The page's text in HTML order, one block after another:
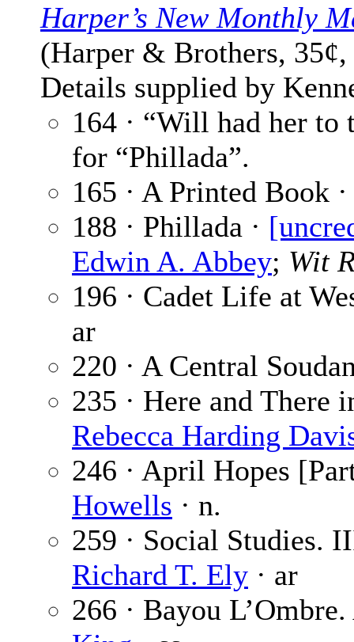
Harper’s New Monthly
(Harper & Brothers,
Details supplied by
164 · “Will had her to
for “Phillada”.
165 · A Printed Book
188 · Phillada ·
Edwin A. Abbey; Wit
196 · Cadet Life at
ar
220 · A Central
235 · Here and There
Rebecca Harding
246 · April Hopes
Howells · n.
259 · Social Studies.
Richard T. Ely · ar
266 · Bayou